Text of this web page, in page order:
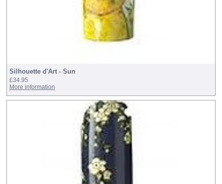
Silhouette d'Art - Sun
£34.95
More information